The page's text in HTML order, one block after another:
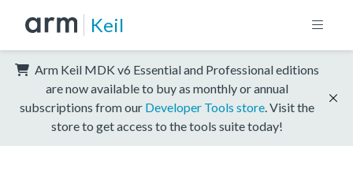
Keil
Arm Keil MDK v6 Essential and Professional editions
are now available to buy as monthly or annual
subscriptions from our Developer Tools store . Visit the
store to get access to the tools suite today!